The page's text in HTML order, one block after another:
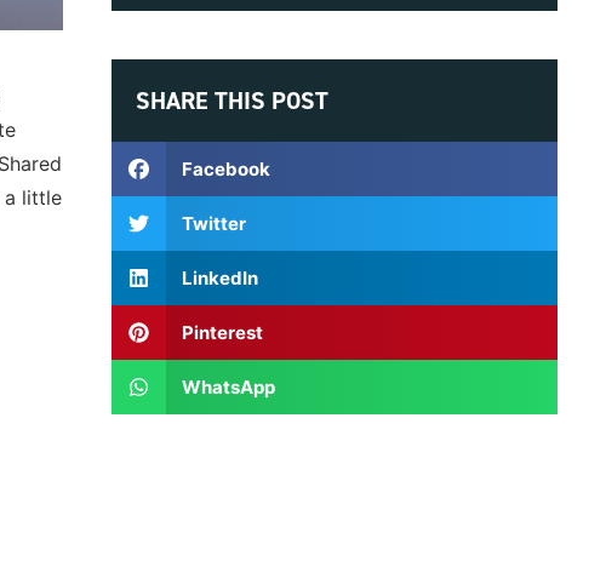
a little
SHARE THIS POST
Facebook
Twitter
LinkedIn
Pinterest
WhatsApp